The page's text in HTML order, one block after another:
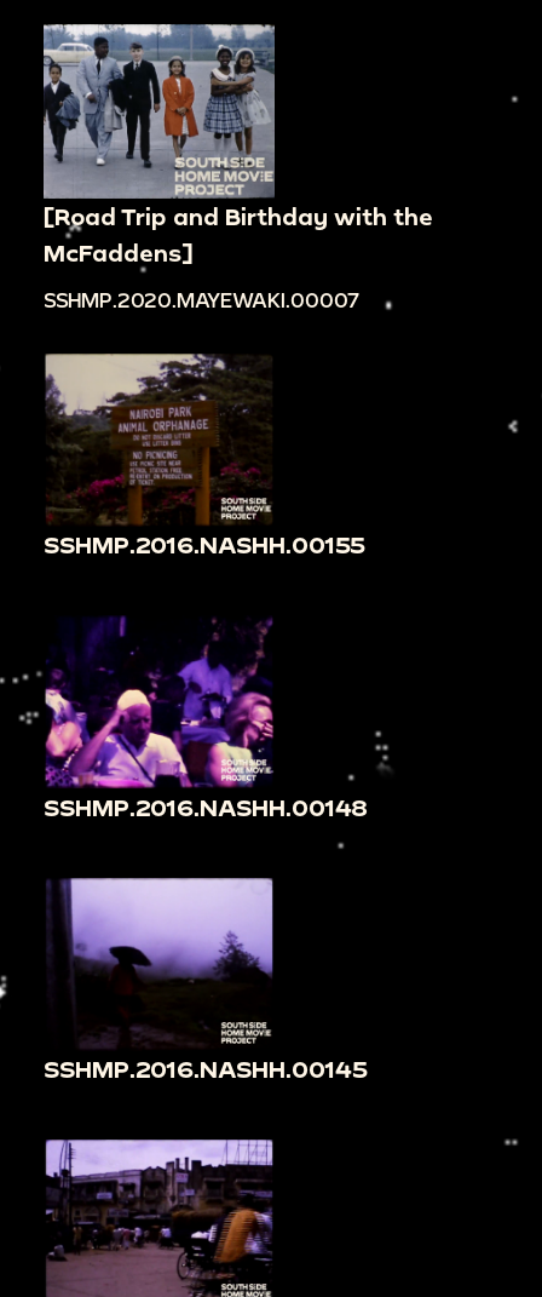
[Road Trip and Birthday with the
McFaddens]
SSHMP.2020.MAYEWAKI.00007
SSHMP.2016.NASHH.00155
SSHMP.2016.NASHH.00148
SSHMP.2016.NASHH.00145